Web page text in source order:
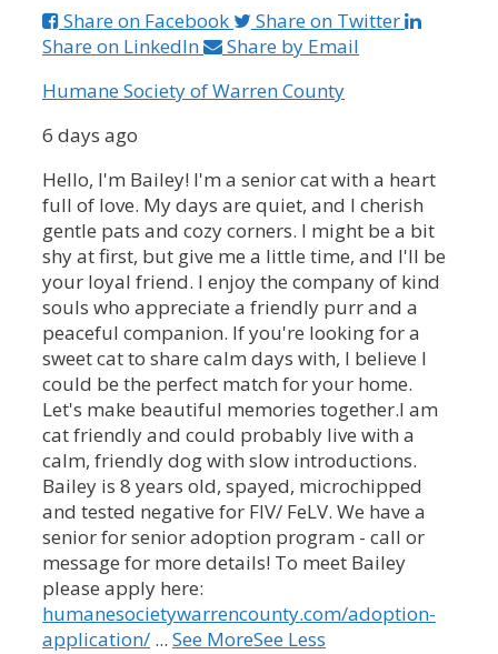
Share on Facebook
Share on Twitter
Share on LinkedIn
Share by Email
Humane Society of Warren County
6 days ago
Hello, I'm Bailey! I'm a senior cat with a heart
full of love. My days are quiet, and I cherish
gentle pats and cozy corners. I might be a bit
shy at first, but give me a little time, and I'll be
your loyal friend. I enjoy the company of kind
souls who appreciate a friendly purr and a
peaceful companion. If you're looking for a
sweet cat to share calm days with, I believe I
could be the perfect match for your home.
Let's make beautiful memories together.I am
cat friendly and could probably live with a
calm, friendly dog with slow introductions.
Bailey is 8 years old, spayed, microchipped
and tested negative for FIV/ FeLV. We have a
senior for senior adoption program - call or
message for more details! To meet Bailey
please apply here:
humanesocietywarrencounty.com/adoption-
application/ ... See MoreSee Less